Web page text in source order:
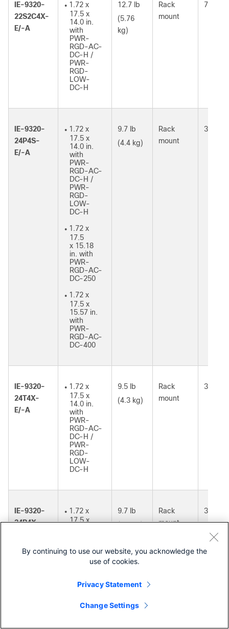
Contact Cisco
IE-9320-
22S2C4X-
E/-A
● 1.72 x
17.5 x
14.0 in.
with
PWR-
RGD-AC-
DC-H /
PWR-
RGD-
LOW-
DC-H
12.7 lb
(5.76
kg)
Rack
mount
73W
IE-9320-
24P4S-
E/-A
● 1.72 x
17.5 x
14.0 in.
with
PWR-
RGD-AC-
DC-H /
PWR-
RGD-
LOW-
DC-H
● 1.72 x
17.5
x 15.18
in. with
PWR-
RGD-AC-
DC-250
● 1.72 x
17.5 x
15.57 in.
with
PWR-
RGD-AC-
DC-400
9.7 lb
(4.4 kg)
Rack
mount
37W
IE-9320-
24T4X-
E/-A
● 1.72 x
17.5 x
14.0 in.
with
PWR-
RGD-AC-
DC-H /
PWR-
RGD-
LOW-
DC-H
9.5 lb
(4.3 kg)
Rack
mount
35W
IE-9320-
24P4X-
● 1.72 x
17.5 x
RGD-AC-
DC-H /
LOW-
1.72 x
9.7 lb
(4.4 kg)
Rack
mount
39W
By continuing to use our website, you acknowledge the
use of cookies.
Privacy Statement
Change Settings